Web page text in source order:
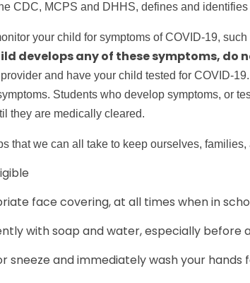
CDC, MCPS and DHHS, defines and identifies
your child for symptoms of COVID-19,
develops any of these symptoms, do
and have your child tested for COVID-
Students who develop symptoms, or
they are medically cleared.
that we can all take to keep ourselves,
face covering, at all times when in
with soap and water, especially before
sneeze and immediately wash your hands